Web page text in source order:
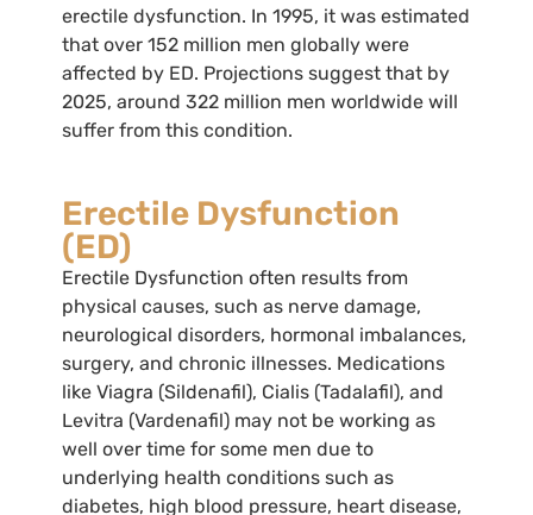
erectile dysfunction. In 1995, it was estimated
that over 152 million men globally were
affected by ED. Projections suggest that by
2025, around 322 million men worldwide will
suffer from this condition.
Erectile Dysfunction
(ED)
Erectile Dysfunction often results from
physical causes, such as nerve damage,
neurological disorders, hormonal imbalances,
surgery, and chronic illnesses. Medications
like Viagra (Sildenafil), Cialis (Tadalafil), and
Levitra (Vardenafil) may not be working as
well over time for some men due to
underlying health conditions such as
diabetes, high blood pressure, heart disease,